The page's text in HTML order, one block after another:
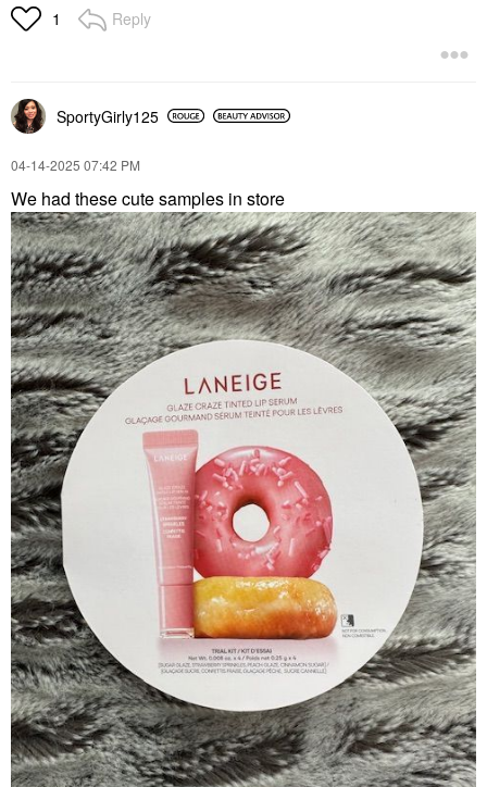
Hair Oil
$32.00
1 Reply
SportyGirly125
‎04-14-2025 07:42 PM
We had these cute samples in store